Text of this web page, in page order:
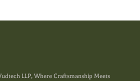
LLP, Where Craftsmanship Meets